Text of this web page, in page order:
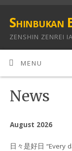
Shinbukan
ZENSHIN ZENREI
MENU
News
August 2026
日々是好日 “Every